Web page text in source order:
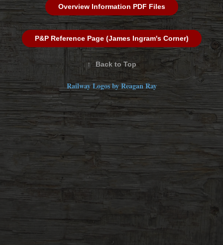
Overview Information PDF Files
P&P Reference Page (James Ingram's Corner)
↑ Back to Top
Railway Logos by Reagan Ray